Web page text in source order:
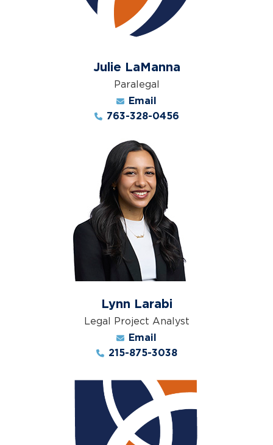
Julie LaManna
Paralegal
Email
763-328-0456
Lynn Larabi
Legal Project Analyst
Email
215-875-3038